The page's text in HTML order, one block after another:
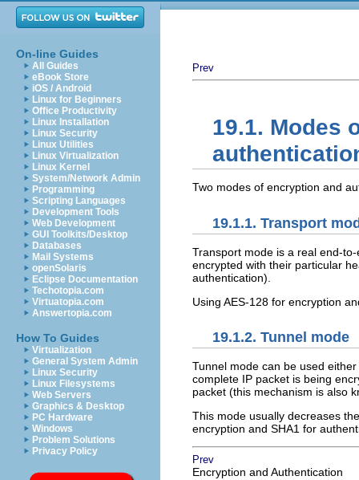
On-line Guides
All Guides
eBook Store
iOS / Android
Linux for Beginners
Office Productivity
Linux Installation
Linux Security
Linux Utilities
Linux Virtualization
Linux Kernel
System/Network Admin
Programming
Scripting Languages
Development Tools
Web Development
GUI Toolkits/Desktop
Databases
Mail Systems
openSolaris
Eclipse Documentation
Techotopia.com
Virtuatopia.com
Answertopia.com
How To Guides
Virtualization
General System Admin
Linux Security
Linux Filesystems
Web Servers
Graphics & Desktop
PC Hardware
Windows
Problem Solutions
Privacy Policy
Prev
19.1. Modes
Two modes of encryption and
19.1.1. Transport
Transport mode is a real end-
encrypted with their particular
authentication).
Using AES-128 for encryption
19.1.2. Tunnel mode
Tunnel mode can be used
complete IP packet is being
packet (this mechanism is also
This mode usually decreases
encryption and SHA1 for
Prev
Encryption and Authentication